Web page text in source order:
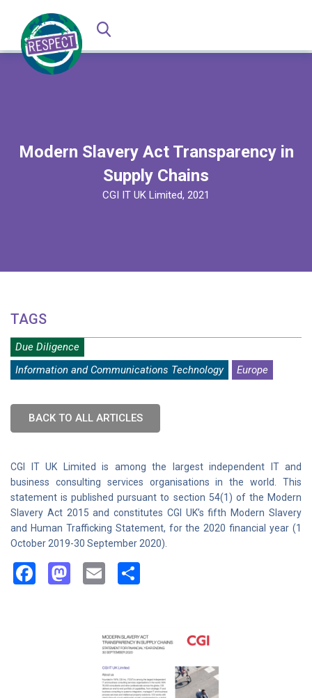
Modern Slavery Act Transparency in
Supply Chains
CGI IT UK Limited, 2021
TAGS
Due Diligence
Information and Communications Technology
Europe
BACK TO ALL ARTICLES
CGI IT UK Limited is among the largest independent IT and
business consulting services organisations in the world. This
statement is published pursuant to section 54(1) of the Modern
Slavery Act 2015 and constitutes CGI UK’s fifth Modern Slavery
and Human Trafficking Statement, for the 2020 financial year (1
October 2019-30 September 2020).
Facebook
Mastodon
Email